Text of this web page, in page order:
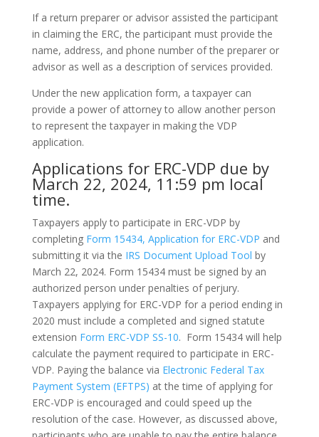
If a return preparer or advisor assisted the participant
in claiming the ERC, the participant must provide the
name, address, and phone number of the preparer or
advisor as well as a description of services provided.
Under the new application form, a taxpayer can
provide a power of attorney to allow another person
to represent the taxpayer in making the VDP
application.
Applications for ERC-VDP due by
March 22, 2024, 11:59 pm local
time.
Taxpayers apply to participate in ERC-VDP by
completing Form 15434, Application for ERC-VDP and
submitting it via the IRS Document Upload Tool by
March 22, 2024. Form 15434 must be signed by an
authorized person under penalties of perjury.
Taxpayers applying for ERC-VDP for a period ending in
2020 must include a completed and signed statute
extension Form ERC-VDP SS-10. Form 15434 will help
calculate the payment required to participate in ERC-
VDP. Paying the balance via Electronic Federal Tax
Payment System (EFTPS) at the time of applying for
ERC-VDP is encouraged and could speed up the
resolution of the case. However, as discussed above,